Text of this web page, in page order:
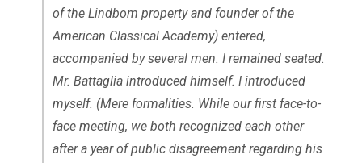
of the Lindbom property and founder of the
American Classical Academy) entered,
accompanied by several men. I remained seated.
Mr. Battaglia introduced himself. I introduced
myself. (Mere formalities. While our first face-to-
face meeting, we both recognized each other
after a year of public disagreement regarding his